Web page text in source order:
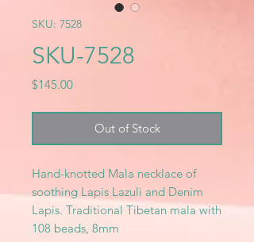
SKU: 7528
SKU-7528
$145.00Price
Out of Stock
Hand-knotted Mala necklace of
soothing Lapis Lazuli and Denim
Lapis. Traditional Tibetan mala with
108 beads, 8mm